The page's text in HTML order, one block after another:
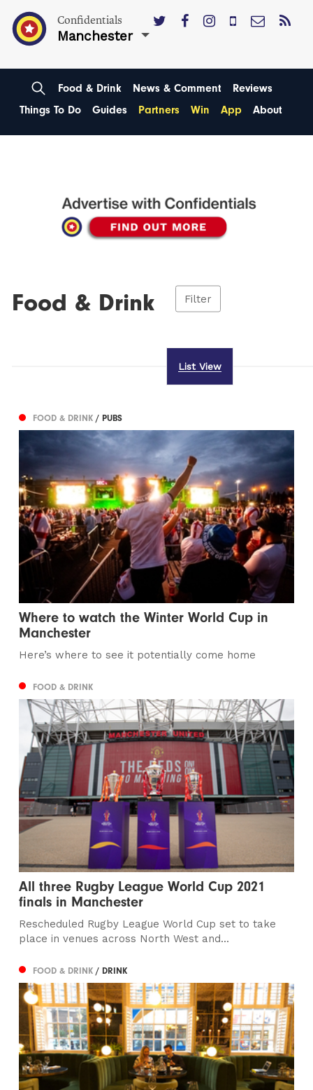
Confidentials
Manchester
Food & Drink News & Comment
Reviews
Things To Do
Guides Partners Win App About
Food & Drink Filter
List View
FOOD & DRINK/ PUBS
Where to watch the Winter World Cup in
Manchester
Here’s where to see it potentially come home
FOOD & DRINK
All three Rugby League World Cup 2021
finals in Manchester
Rescheduled Rugby League World Cup set to take
place in venues across North West and...
FOOD & DRINK/ DRINK